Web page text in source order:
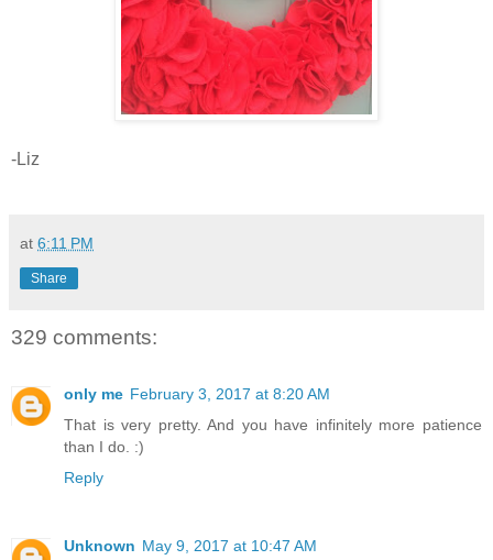
-Liz
at 6:11 PM
Share
329 comments:
only me February 3, 2017 at 8:20 AM
That is very pretty. And you have infinitely more patience
than I do. :)
Reply
Unknown May 9, 2017 at 10:47 AM